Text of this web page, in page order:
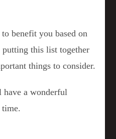
benefit you based on
putting this list together
things to consider.
a wonderful
time.